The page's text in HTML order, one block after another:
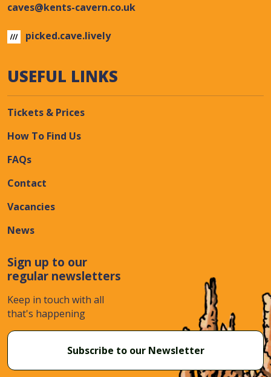
caves@kents-cavern.co.uk
picked.cave.lively
USEFUL LINKS
Tickets & Prices
How To Find Us
FAQs
Contact
Vacancies
News
Sign up to our
regular newsletters
Keep in touch with all
that's happening
Subscribe to our Newsletter